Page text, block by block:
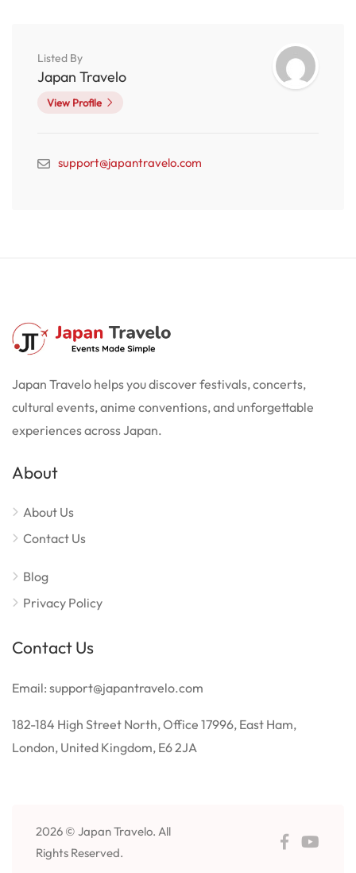
Listed By
Japan Travelo
View Profile
support@japantravelo.com
Japan Travelo helps you discover festivals, concerts,
cultural events, anime conventions, and unforgettable
experiences across Japan.
About
About Us
Contact Us
Blog
Privacy Policy
Contact Us
Email: support@japantravelo.com
182-184 High Street North, Office 17996, East Ham,
London, United Kingdom, E6 2JA
2026 © Japan Travelo. All
Rights Reserved.